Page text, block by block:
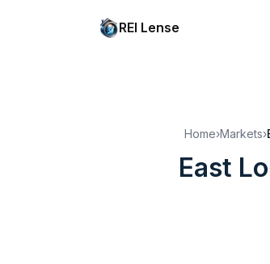
REI Lense
Home›Markets›
East